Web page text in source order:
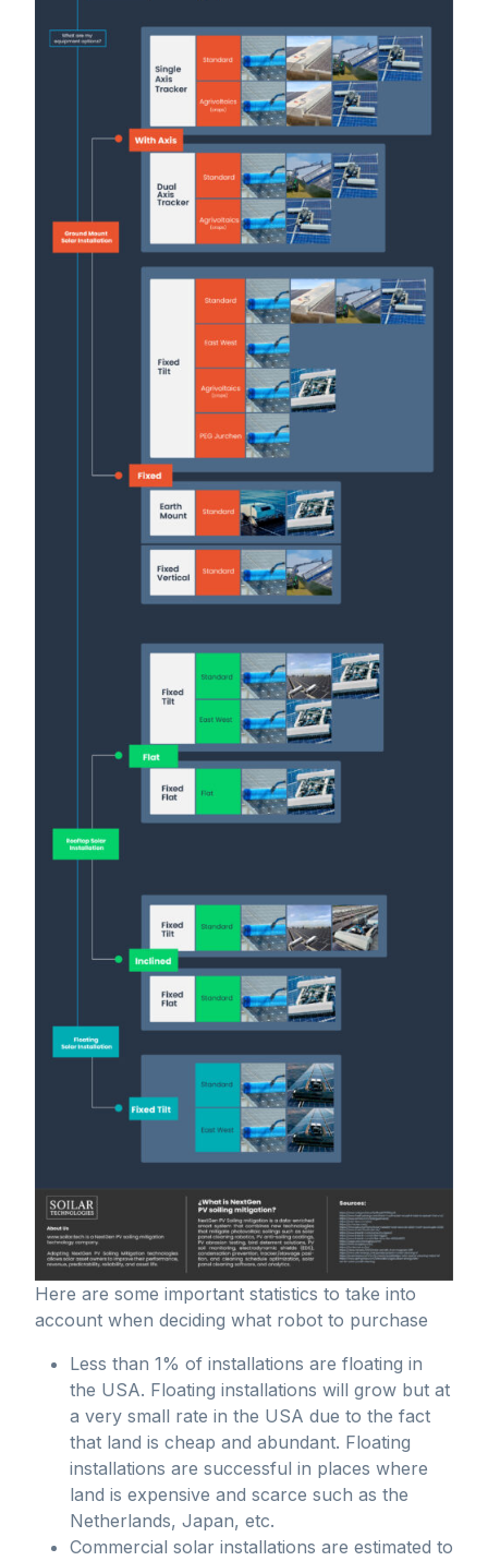
Here are some important statistics to take into
account when deciding what robot to purchase
Less than 1% of installations are floating in
the USA. Floating installations will grow but at
a very small rate in the USA due to the fact
that land is cheap and abundant. Floating
installations are successful in places where
land is expensive and scarce such as the
Netherlands, Japan, etc.
Commercial solar installations are estimated to